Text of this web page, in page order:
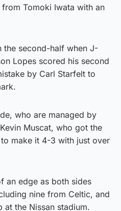
Tomoki Iwata with an
the second-half when J-
Lopes scored his second
by Carl Starfelt to
who are managed by
Muscat, who got the
make it 4-3 with just over
an edge as both sides
nine from Celtic, and
the Nissan stadium.